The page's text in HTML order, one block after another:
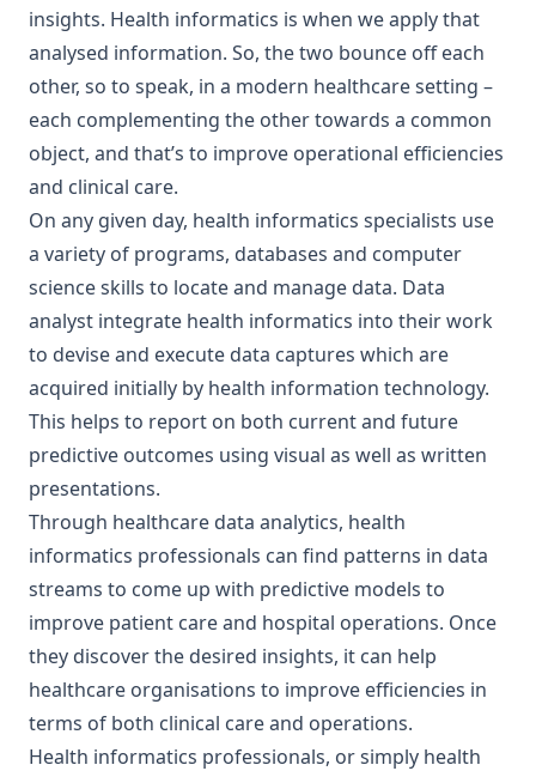
insights. Health informatics is when we apply that
analysed information. So, the two bounce off each
other, so to speak, in a modern healthcare setting –
each complementing the other towards a common
object, and that’s to improve operational efficiencies
and clinical care.
On any given day, health informatics specialists use
a variety of programs, databases and computer
science skills to locate and manage data. Data
analyst integrate health informatics into their work
to devise and execute data captures which are
acquired initially by health information technology.
This helps to report on both current and future
predictive outcomes using visual as well as written
presentations.
Through healthcare data analytics, health
informatics professionals can find patterns in data
streams to come up with predictive models to
improve patient care and hospital operations. Once
they discover the desired insights, it can help
healthcare organisations to improve efficiencies in
terms of both clinical care and operations.
Health informatics professionals, or simply health